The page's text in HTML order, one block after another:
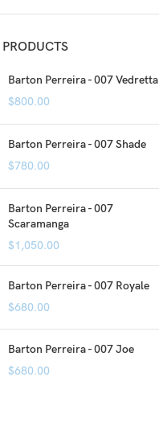
Barton Perreira - 007 Vedretta
$800.00
Barton Perreira - 007 Shade
$780.00
Barton Perreira - 007
Scaramanga
$1,050.00
Barton Perreira - 007 Royale
$680.00
Barton Perreira - 007 Joe
$680.00